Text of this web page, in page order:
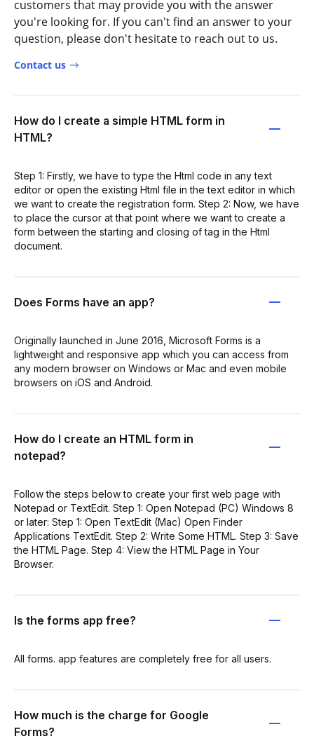
customers that may provide you with the answer
you're looking for. If you can't find an answer to your
question, please don't hesitate to reach out to us.
Contact us
How do I create a simple HTML form in
HTML?
Step 1: Firstly, we have to type the Html code in any text
editor or open the existing Html file in the text editor in which
we want to create the registration form. Step 2: Now, we have
to place the cursor at that point where we want to create a
form between the starting and closing of tag in the Html
document.
Does Forms have an app?
Originally launched in June 2016, Microsoft Forms is a
lightweight and responsive app which you can access from
any modern browser on Windows or Mac and even mobile
browsers on iOS and Android.
How do I create an HTML form in
notepad?
Follow the steps below to create your first web page with
Notepad or TextEdit. Step 1: Open Notepad (PC) Windows 8
or later: Step 1: Open TextEdit (Mac) Open Finder
Applications TextEdit. Step 2: Write Some HTML. Step 3: Save
the HTML Page. Step 4: View the HTML Page in Your
Browser.
Is the forms app free?
All forms. app features are completely free for all users.
How much is the charge for Google
Forms?